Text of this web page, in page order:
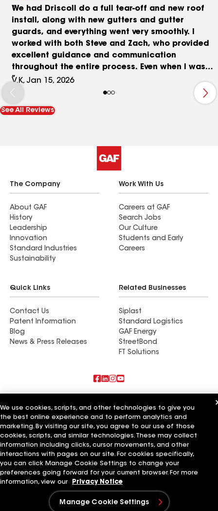
We had Driscoll do a full tear-off and new roof
install, along with new gutters and gutter
guards, and everything went very smoothly. I
worked with both Steve and Zach, who provided
excellent guidance and communication
throughout the entire process. Even when I was
thrown a curveball halfway through the process,
they pivoted seamlessly and kept things moving
along. Their experience with the insurance
process proved invaluable. The crews that did the
V.K, Jan 15, 2026
See All Reviews
The Company
About GAF
History
Leadership
Innovation
Standard Industries
Sustainability
Work With Us
Careers at GAF
Search Jobs
Our Culture
Students and Early
Careers
Quick Links
Contact Us
Patent Information
Blog
News & Press Releases
Related Businesses
Siplast
Standard Logistics
GAF Energy
StreetBond
FT Solutions
Commercial Roofing Systems and Solutions
Wall Coatings
Ductwork
Terms of Use Contractor TermsPrivacy NoticeApplicant Notice
Supplier Code of Conduct
Ethics Hotline
Your privacy choices
Manage Cookie Settings
©2026 GAF Materials LLC
We use cookies, scripts, and other technologies to give you
the best online experience and to perform analytics and
marketing. By visiting our site, you agree to our use of those
cookies, scripts, and similar technologies. These may collect
information including clicks, cursor movements, and other
interactions with pages on our site. For cookies specifically,
you can click Manage Cookie Settings to change your
preferences going forward for your current browser. For more
information, view our
Privacy Notice
Manage Cookie Settings